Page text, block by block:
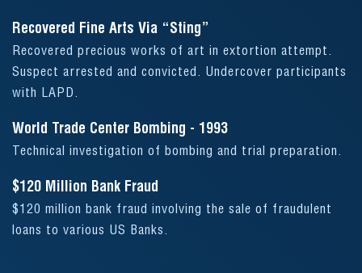
Recovered Fine Arts Via “Sting”
Recovered precious works of art in extortion attempt.
Suspect arrested and convicted. Undercover participants
with LAPD.
World Trade Center Bombing - 1993
Technical investigation of bombing and trial preparation.
$120 Million Bank Fraud
$120 million bank fraud involving the sale of fraudulent
loans to various US Banks.